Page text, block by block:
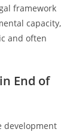
framework
capacity,
and often
End of
development